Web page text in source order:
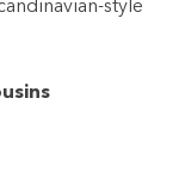
style